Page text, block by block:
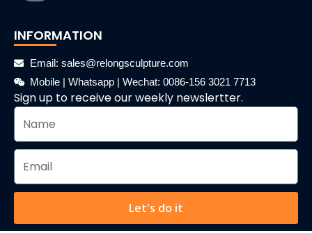
INFORMATION
Email: sales@relongsculpture.com
Mobile | Whatsapp | Wechat: 0086-156 3021 7713
Sign up to receive our weekly newslertter.
Let's do it